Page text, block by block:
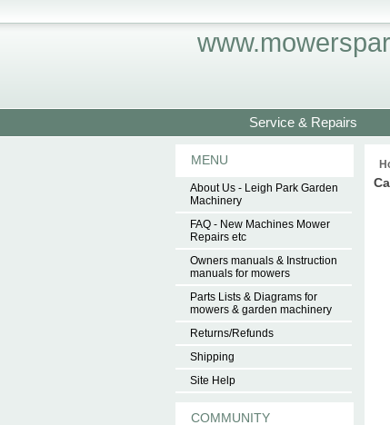
Service & Repairs
MENU
About Us - Leigh Park Garden
Machinery
FAQ - New Machines Mower
Repairs etc
Owners manuals & Instruction
manuals for mowers
Parts Lists & Diagrams for
mowers & garden machinery
Returns/Refunds
Shipping
Site Help
COMMUNITY